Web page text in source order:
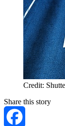
Credit:
Share this story